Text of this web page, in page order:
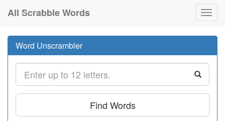
All Scrabble Words
Word Unscrambler
Find Words